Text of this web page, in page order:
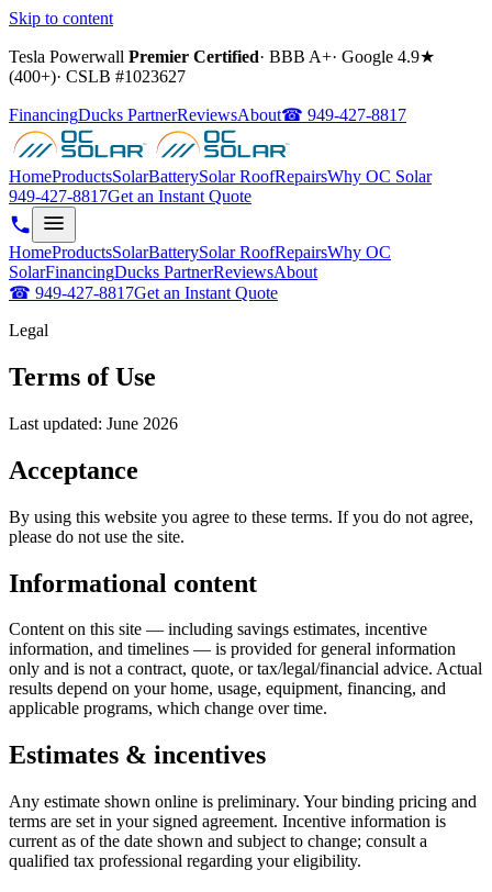
Skip to content
Tesla Powerwall Premier Certified· BBB A+· Google 4.9★
(400+)· CSLB #1023627
FinancingDucks PartnerReviewsAbout☎ 949-427-8817
HomeProductsSolarBatterySolar RoofRepairsWhy OC Solar
949-427-8817Get an Instant Quote
HomeProductsSolarBatterySolar RoofRepairsWhy OC
SolarFinancingDucks PartnerReviewsAbout
☎ 949-427-8817Get an Instant Quote
Legal
Terms of Use
Last updated: June 2026
Acceptance
By using this website you agree to these terms. If you do not agree,
please do not use the site.
Informational content
Content on this site — including savings estimates, incentive
information, and timelines — is provided for general information
only and is not a contract, quote, or tax/legal/financial advice. Actual
results depend on your home, usage, equipment, financing, and
applicable programs, which change over time.
Estimates & incentives
Any estimate shown online is preliminary. Your binding pricing and
terms are set in your signed agreement. Incentive information is
current as of the date shown and subject to change; consult a
qualified tax professional regarding your eligibility.